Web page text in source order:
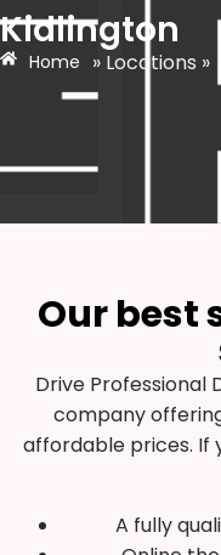
Kidlington
Home » Locations »
Our best
Drive Professional
company
affordable prices. If
A fully